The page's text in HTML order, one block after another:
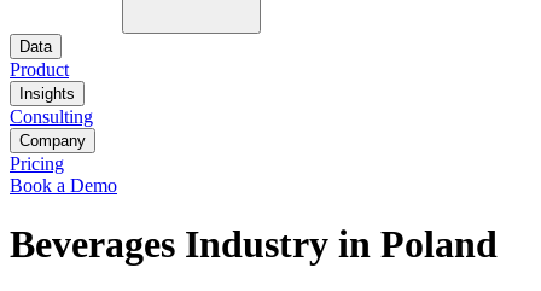
Data
Product
Insights
Consulting
Company
Pricing
Book a Demo
Beverages Industry in Poland